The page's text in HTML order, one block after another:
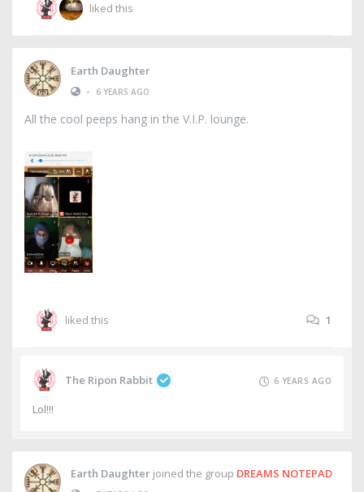
liked this
Earth Daughter
•
6 YEARS AGO
All the cool peeps hang in the V.I.P. lounge.
liked this 1
The Ripon Rabbit 6 YEARS AGO
Lol!!!
Earth Daughter joined the group DREAMS NOTEPAD